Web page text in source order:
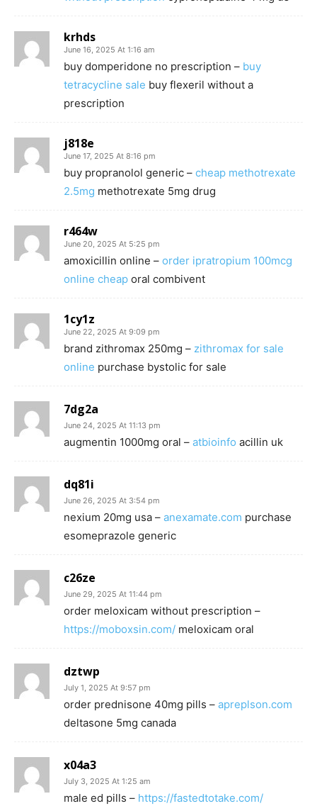
krhds
June 16, 2025 At 1:16 am
buy domperidone no prescription – buy
tetracycline sale buy flexeril without a
prescription
j818e
June 17, 2025 At 8:16 pm
buy propranolol generic – cheap methotrexate
2.5mg methotrexate 5mg drug
r464w
June 20, 2025 At 5:25 pm
amoxicillin online – order ipratropium 100mcg
online cheap oral combivent
1cy1z
June 22, 2025 At 9:09 pm
brand zithromax 250mg – zithromax for sale
online purchase bystolic for sale
7dg2a
June 24, 2025 At 11:13 pm
augmentin 1000mg oral – atbioinfo acillin uk
dq81i
June 26, 2025 At 3:54 pm
nexium 20mg usa – anexamate.com purchase
esomeprazole generic
c26ze
June 29, 2025 At 11:44 pm
order meloxicam without prescription –
https://moboxsin.com/ meloxicam oral
dztwp
July 1, 2025 At 9:57 pm
order prednisone 40mg pills – apreplson.com
deltasone 5mg canada
x04a3
July 3, 2025 At 1:25 am
male ed pills – https://fastedtotake.com/